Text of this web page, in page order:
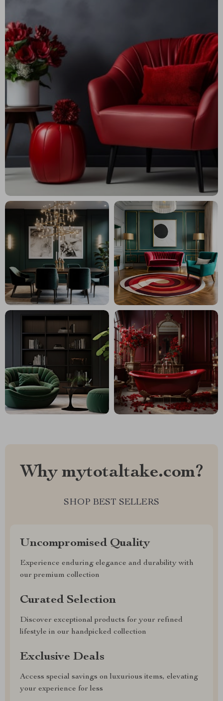
Why mytotaltake.com?
SHOP BEST SELLERS
Uncompromised Quality
Experience enduring elegance and durability with
our premium collection
Curated Selection
Discover exceptional products for your refined
lifestyle in our handpicked collection
Exclusive Deals
Access special savings on luxurious items, elevating
your experience for less